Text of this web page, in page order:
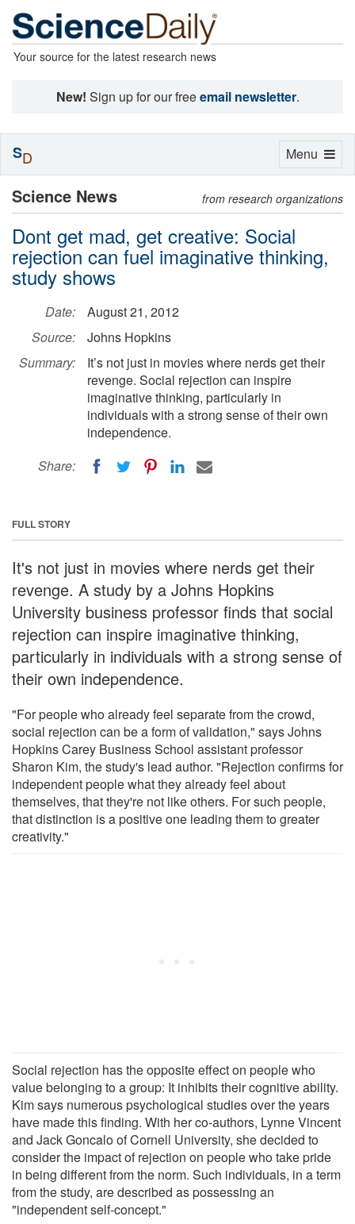
Your source for the latest research news
New! Sign up for our freeemail newsletter.
Science News from research organizations
Dont get mad, get creative: Social
rejection can fuel imaginative thinking,
study shows
Date:
August 21, 2012
Source:
Johns Hopkins
Summary:
It’s not just in movies where nerds get their
revenge. Social rejection can inspire
imaginative thinking, particularly in
individuals with a strong sense of their own
independence.
Share:
FULL STORY
It's not just in movies where nerds get their
revenge. A study by a Johns Hopkins
University business professor finds that social
rejection can inspire imaginative thinking,
particularly in individuals with a strong sense of
their own independence.
"For people who already feel separate from the crowd,
social rejection can be a form of validation," says Johns
Hopkins Carey Business School assistant professor
Sharon Kim, the study's lead author. "Rejection confirms for
independent people what they already feel about
themselves, that they're not like others. For such people,
that distinction is a positive one leading them to greater
creativity."
Social rejection has the opposite effect on people who
value belonging to a group: It inhibits their cognitive ability.
Kim says numerous psychological studies over the years
have made this finding. With her co-authors, Lynne Vincent
and Jack Goncalo of Cornell University, she decided to
consider the impact of rejection on people who take pride
in being different from the norm. Such individuals, in a term
from the study, are described as possessing an
"independent self-concept."
Toggle
Menu
SD